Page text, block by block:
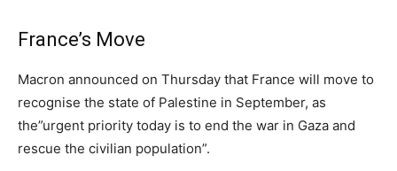
France’s Move
Macron announced on Thursday that France will move to
recognise the state of Palestine in September, as
the”urgent priority today is to end the war in Gaza and
rescue the civilian population”.